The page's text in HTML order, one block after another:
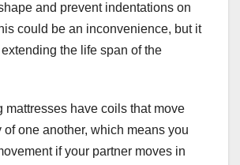
and prevent indentations on
could be an inconvenience, but it
the life span of the
mattresses have coils that move
one another, which means you
if your partner moves in